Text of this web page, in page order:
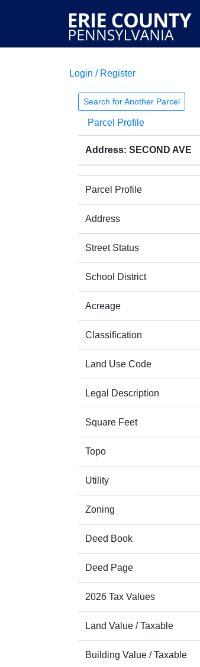
Login / Register
Search for Another Parcel
Parcel Profile
Address: SECOND AVE
Parcel Profile
Address
Street Status
School District
Acreage
Classification
Land Use Code
Legal Description
Square Feet
Topo
Utility
Zoning
Deed Book
Deed Page
2026 Tax Values
Land Value / Taxable
Building Value / Taxable